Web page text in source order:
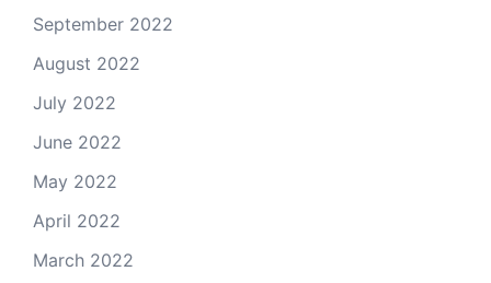
September 2022
August 2022
July 2022
June 2022
May 2022
April 2022
March 2022